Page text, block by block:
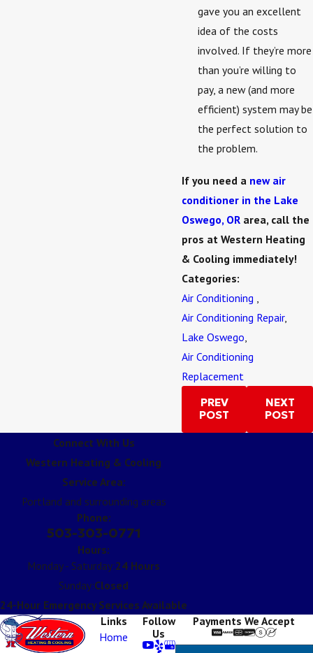
gave you an excellent
idea of the costs
involved. If they’re more
than you’re willing to
pay, a new (and more
efficient) system may be
the perfect solution to
the problem.
If you need a new air
conditioner in the Lake
Oswego, OR area, call the
pros at Western Heating
& Cooling immediately!
Categories:
Air Conditioning
Air Conditioning Repair,
Lake Oswego
Air Conditioning
Replacement
PREV
POST
NEXT
POST
Connect With Us
Western Heating & Cooling
Service Area:
Portland and surrounding areas
Phone:
503-303-0771
Hours:
Monday - Saturday:24 Hours
Sunday:Closed
24-Hour Emergency Services Available
Links
Home
Follow
Us
Payments We Accept